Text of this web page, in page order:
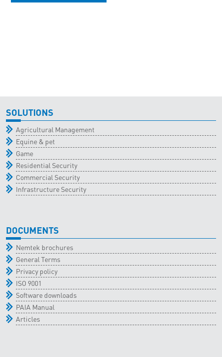
SOLUTIONS
Agricultural Management
Equine & pet
Game
Residential Security
Commercial Security
Infrastructure Security
DOCUMENTS
Nemtek brochures
General Terms
Privacy policy
ISO 9001
Software downloads
PAIA Manual
Articles